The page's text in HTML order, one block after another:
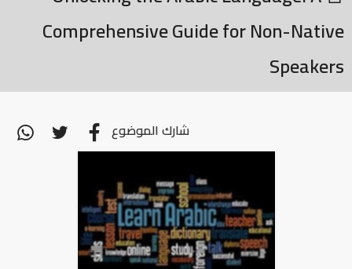
Comprehensive Guide for Non-Native
Speakers
شارك الموضوع